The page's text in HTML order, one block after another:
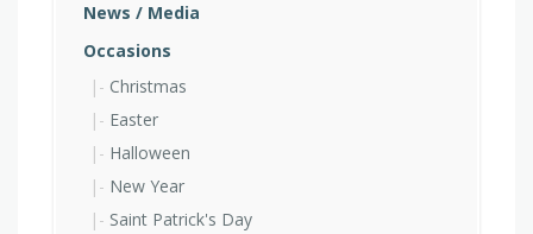
News / Media
Occasions
Christmas
Easter
Halloween
New Year
Saint Patrick's Day